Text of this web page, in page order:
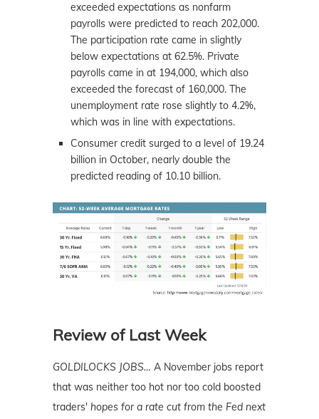
exceeded expectations as nonfarm
payrolls were predicted to reach 202,000.
The participation rate came in slightly
below expectations at 62.5%. Private
payrolls came in at 194,000, which also
exceeded the forecast of 160,000. The
unemployment rate rose slightly to 4.2%,
which was in line with expectations.
Consumer credit surged to a level of 19.24
billion in October, nearly double the
predicted reading of 10.10 billion.
Review of Last Week
GOLDILOCKS JOBS… A November jobs report
that was neither too hot nor too cold boosted
traders' hopes for a rate cut from the Fed next